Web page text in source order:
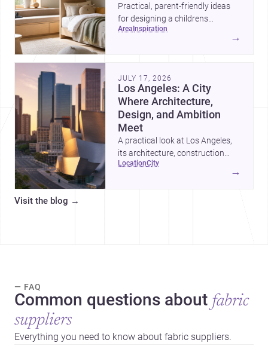
Practical, parent-friendly ideas
for designing a childrens
bedroom that feels calm,
area inspiration
→
JULY 17, 2026
Los Angeles: A City
Where Architecture,
Design, and Ambition
Meet
A practical look at Los Angeles,
its architecture, construction
costs, and why it remains one of
location city
→
Visit the blog →
— FAQ
Common questions about fabric
suppliers
Everything you need to know about fabric suppliers.